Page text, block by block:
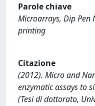
Parole chiave
Microarrays, Dip
printing
Citazione
(2012). Micro and
enzymatic assays to
(Tesi di dottorato,